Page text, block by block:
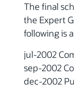
The final
the Expert
following is
jul-2002
sep-2002
dec-2002